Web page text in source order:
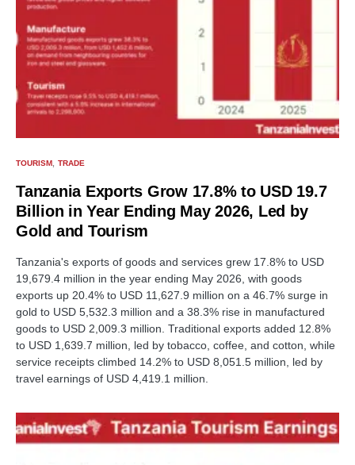
TOURISM TRADE
Tanzania Exports Grow 17.8% to USD 19.7
Billion in Year Ending May 2026, Led by
Gold and Tourism
Tanzania's exports of goods and services grew 17.8% to USD
19,679.4 million in the year ending May 2026, with goods
exports up 20.4% to USD 11,627.9 million on a 46.7% surge in
gold to USD 5,532.3 million and a 38.3% rise in manufactured
goods to USD 2,009.3 million. Traditional exports added 12.8%
to USD 1,639.7 million, led by tobacco, coffee, and cotton, while
service receipts climbed 14.2% to USD 8,051.5 million, led by
travel earnings of USD 4,419.1 million.